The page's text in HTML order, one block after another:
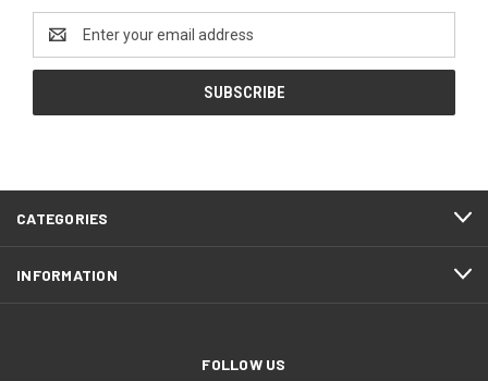
Address
CATEGORIES
INFORMATION
FOLLOW US